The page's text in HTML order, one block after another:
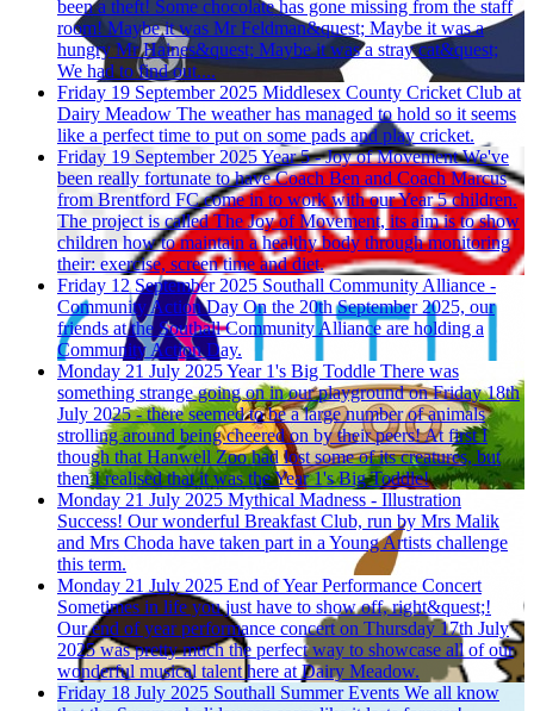
been a theft! Some chocolate has gone missing from the staff
room! Maybe it was Mr Feldman&quest; Maybe it was a
hungry Mr Haines&quest; Maybe it was a stray cat&quest;
We had to find out....
Friday 19 September 2025 Middlesex County Cricket Club at
Dairy Meadow The weather has managed to hold so it seems
like a perfect time to put on some pads and play cricket.
Friday 19 September 2025Year 5 - Joy of Movement We've
been really fortunate to have Coach Ben and Coach Marcus
from Brentford FC come in to work with our Year 5 children.
The project is called The Joy of Movement, its aim is to show
children how to maintain a healthy body through monitoring
their: exercise, screen time and diet.
Friday 12 September 2025 Southall Community Alliance -
Community Action Day On the 20th September 2025, our
friends at the Southall Community Alliance are holding a
Community Action Day.
Monday 21 July 2025Year 1's Big Toddle There was
something strange going on in our playground on Friday 18th
July 2025 - there seemed to be a large number of animals
strolling around being cheered on by their peers! At first I
though that Hanwell Zoo had lost some of its creatures, but
then I realised that it was the Year 1's Big Toddle!
Monday 21 July 2025 Mythical Madness - Illustration
Success! Our wonderful Breakfast Club, run by Mrs Malik
and Mrs Choda have taken part in a Young Artists challenge
this term.
Monday 21 July 2025 End of Year Performance Concert
Sometimes in life you just have to show off, right&quest;!
Our end of year performance concert on Thursday 17th July
2025 was pretty much the perfect way to showcase all of our
wonderful musical talent here at Dairy Meadow.
Friday 18 July 2025 Southall Summer Events We all know